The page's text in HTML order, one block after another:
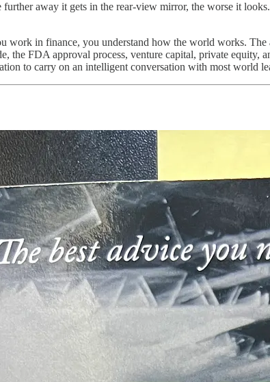
further away it gets in the rear-view mirror, the worse it
work in finance, you understand how the world works.
the FDA approval process, venture capital, private
to carry on an intelligent conversation with most world